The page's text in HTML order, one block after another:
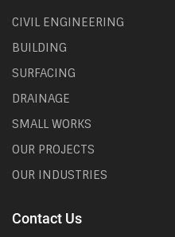
CIVIL ENGINEERING
BUILDING
SURFACING
DRAINAGE
SMALL WORKS
OUR PROJECTS
OUR INDUSTRIES
Contact Us